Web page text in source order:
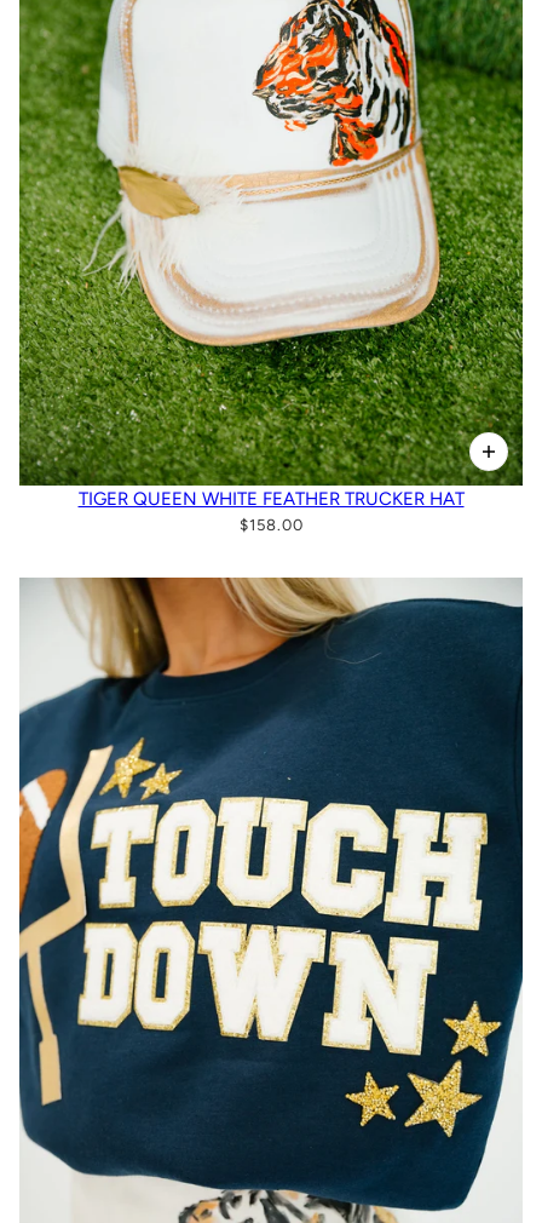
TIGER QUEEN WHITE FEATHER TRUCKER HAT
$158.00